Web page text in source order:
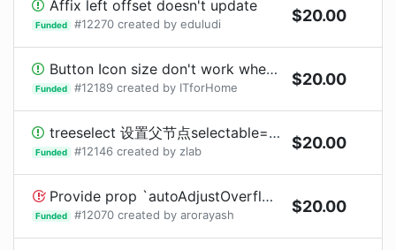
Affix left offset doesn't update
Funded #12270 created by eduludi $20.00
Button Icon size don't work when using Dropdown
Funded #12189 created by ITforHome $20.00
treeselect 设置父节点selectable=false不可选择时, 可以双击展开
Funded #12146 created by zlab $20.00
Provide prop `autoAdjustOverflow` to turn off automatic adjust popup placement when popup is off screen
Funded #12070 created by arorayash $20.00